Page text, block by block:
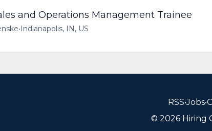
and Operations Management Trainee
•Indianapolis, IN, US
RSS•Jobs•
© 2026 Hiring